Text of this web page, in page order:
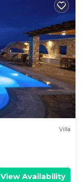
Villa
View Availability